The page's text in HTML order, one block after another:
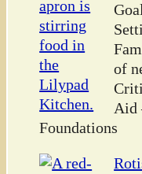
of
Aid
Foundations